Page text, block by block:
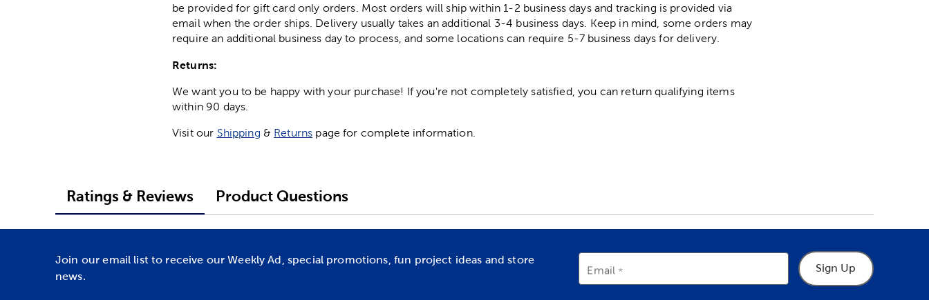
be provided for gift card only orders. Most orders will ship within 1-2 business days and tracking is provided via
email when the order ships. Delivery usually takes an additional 3-4 business days. Keep in mind, some orders may
require an additional business day to process, and some locations can require 5-7 business days for delivery.
Returns:
We want you to be happy with your purchase! If you're not completely satisfied, you can return qualifying items
within 90 days.
Visit our Shipping & Returns page for complete information.
Ratings & Reviews Product Questions
Join our email list to receive our Weekly Ad, special promotions, fun project ideas and store
news.
Email Sign Up